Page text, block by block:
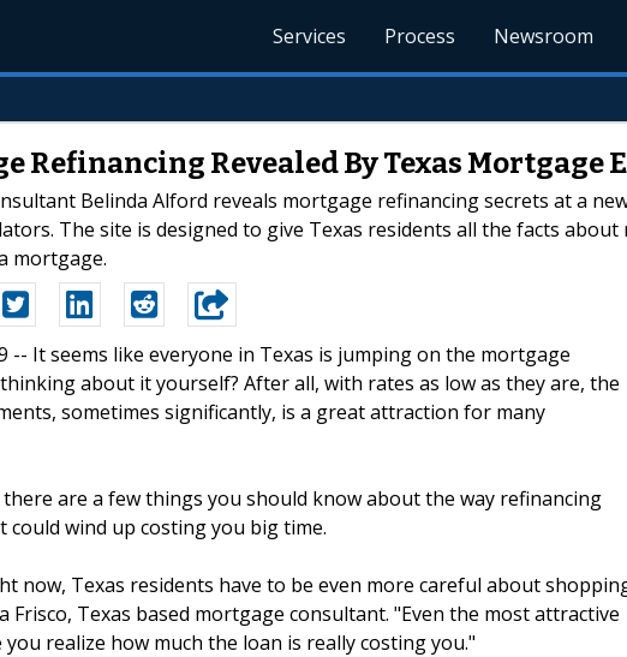
Services Process Newsroom
Refinancing Revealed By Texas Mortgage
Belinda Alford reveals mortgage refinancing secrets at a
The site is designed to give Texas residents all the facts
mortgage.
-- It seems like everyone in Texas is jumping on the mortgage
about it yourself? After all, with rates as low as they are, the
sometimes significantly, is a great attraction for many
are a few things you should know about the way refinancing
could wind up costing you big time.
now, Texas residents have to be even more careful about
Frisco, Texas based mortgage consultant. "Even the most attractive
realize how much the loan is really costing you."